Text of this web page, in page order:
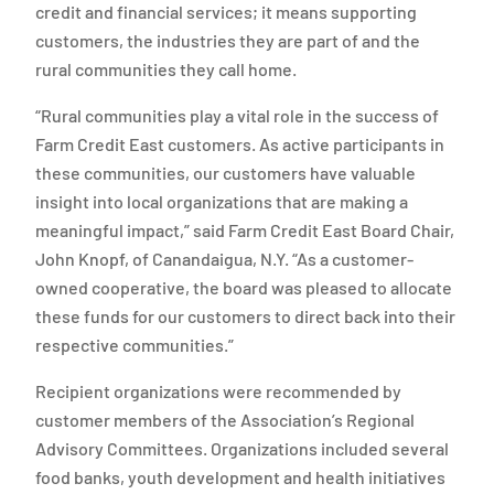
credit and financial services; it means supporting
customers, the industries they are part of and the
rural communities they call home.
“Rural communities play a vital role in the success of
Farm Credit East customers. As active participants in
these communities, our customers have valuable
insight into local organizations that are making a
meaningful impact,” said Farm Credit East Board Chair,
John Knopf, of Canandaigua, N.Y. “As a customer-
owned cooperative, the board was pleased to allocate
these funds for our customers to direct back into their
respective communities.”
Recipient organizations were recommended by
customer members of the Association’s Regional
Advisory Committees. Organizations included several
food banks, youth development and health initiatives